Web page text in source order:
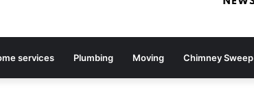
services Plumbing Moving Chimney Sweep